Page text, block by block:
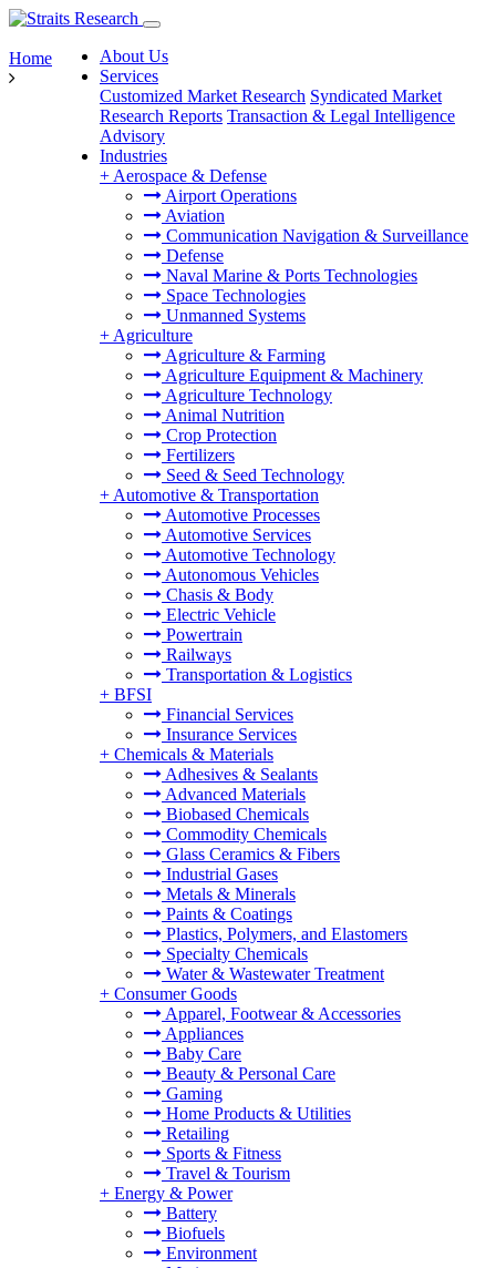
About Us
Services
Customized Market Research Syndicated Market
Research Reports Transaction & Legal Intelligence
Advisory
Industries
+ Aerospace & Defense
Airport Operations
Aviation
Communication Navigation & Surveillance
Defense
Naval Marine & Ports Technologies
Space Technologies
Unmanned Systems
+ Agriculture
Agriculture & Farming
Agriculture Equipment & Machinery
Agriculture Technology
Animal Nutrition
Crop Protection
Fertilizers
Seed & Seed Technology
+ Automotive & Transportation
Automotive Processes
Automotive Services
Automotive Technology
Autonomous Vehicles
Chasis & Body
Electric Vehicle
Powertrain
Railways
Transportation & Logistics
+ BFSI
Financial Services
Insurance Services
+ Chemicals & Materials
Adhesives & Sealants
Advanced Materials
Biobased Chemicals
Commodity Chemicals
Glass Ceramics & Fibers
Industrial Gases
Metals & Minerals
Paints & Coatings
Plastics, Polymers, and Elastomers
Specialty Chemicals
Water & Wastewater Treatment
+ Consumer Goods
Apparel, Footwear & Accessories
Appliances
Baby Care
Beauty & Personal Care
Gaming
Home Products & Utilities
Retailing
Sports & Fitness
Travel & Tourism
+ Energy & Power
Battery
Biofuels
Environment
Home